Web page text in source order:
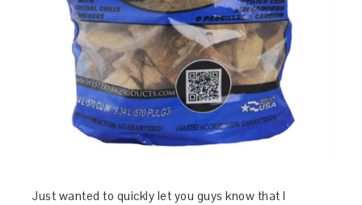
Just wanted to quickly let you guys know that I